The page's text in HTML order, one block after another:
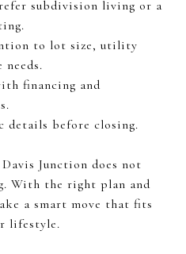
subdivision living or a
to lot size, utility
needs.
financing and
details before closing.
Junction does not
With the right plan and
a smart move that fits
lifestyle.